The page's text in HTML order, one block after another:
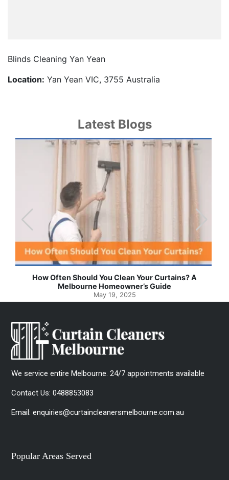
Blinds Cleaning Yan Yean
Location: Yan Yean VIC, 3755 Australia
Latest Blogs
How Often Should You Clean Your Curtains? A
Melbourne Homeowner’s Guide
May 19, 2025
We service entire Melbourne. 24/7 appointments available
Contact Us:0488853083
Email:enquiries@curtaincleanersmelbourne.com.au
Popular Areas Served